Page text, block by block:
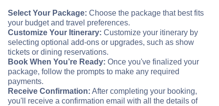
Select Your Package: Choose the package that best fits
your budget and travel preferences.
Customize Your Itinerary: Customize your itinerary by
selecting optional add-ons or upgrades, such as show
tickets or dining reservations.
Book When You’re Ready: Once you've finalized your
package, follow the prompts to make any required
payments.
Receive Confirmation: After completing your booking,
you'll receive a confirmation email with all the details of